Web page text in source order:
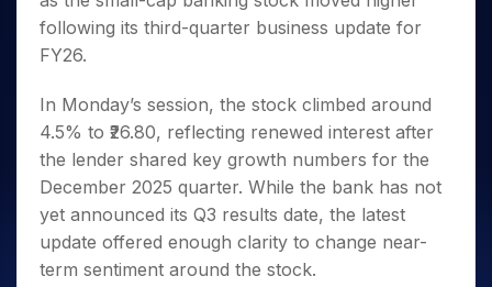
Small
Caps for
3 Months
Buy for 6
Months
Bluechips
to Buy
for a
Year
Mid-
Small
Trade
Intraday
for 5
Days
for a
for
Long
Term
Stocks for Long Term
ETF
Futures
Stocks to Trade for 5 Days
Index Futures to Trade Intraday
Options
Index Options to Buy Today
Trading View Charting
MTF
Trade API
Indices
Sectors
Samco Stock Rating
Income Tax Calculator
Brokerage Calculator
Compound Interest Calculator
Cover Order Calculator
PPF Calculator
Explore More Calculators
Fund Transfer
DP Information
Change Request Form
Samshots
Stock Market Basics
Glossary
Open IPO's
Listed IPO's
About Us
About Samco
Why Samco
Samco in Media
Media Kit
Careers
Contact Us
Partners
Partners
Benefits
Register Now
Open Demat Account Login
following its third-quarter business update for
FY26.
In Monday’s session, the stock climbed around
4.5% to ₹26.80, reflecting renewed interest after
the lender shared key growth numbers for the
December 2025 quarter. While the bank has not
yet announced its Q3 results date, the latest
update offered enough clarity to change near-
term sentiment around the stock.